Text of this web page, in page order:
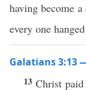
having become
every one
Galatians 3:13
13 Christ